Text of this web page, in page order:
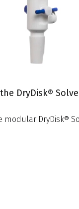
DryDisk®
modular DryDisk®